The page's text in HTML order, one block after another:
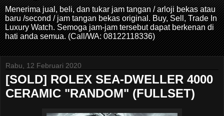
Menerima jual, beli, dan tukar jam tangan / arloji bekas atau
baru /second / jam tangan bekas original. Buy, Sell, Trade In
Luxury Watch. Semoga jam-jam tersebut dapat berkenan di
hati anda semua. (Call/WA: 08122118336)
Rabu, 12 Februari 2020
[SOLD] ROLEX SEA-DWELLER 4000
CERAMIC "RANDOM" (FULLSET)